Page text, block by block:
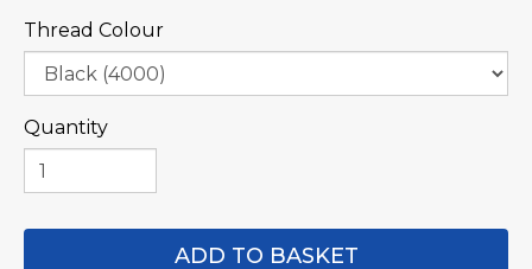
Thread Colour
Quantity